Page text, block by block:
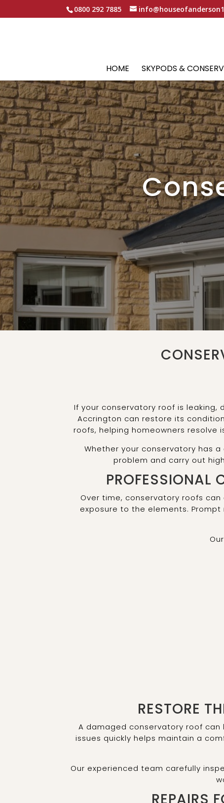
0800 292 7885
HOME SKYPODS &
If your conservatory roof is leaking,
Accrington can restore its
roofs, helping homeowners
Whether your conservatory has
problem and carry out
PROFESSIONAL
Over time, conservatory roofs
exposure to the elements.
RESTORE
A damaged conservatory roof
issues quickly helps maintain a
Our experienced team carefully